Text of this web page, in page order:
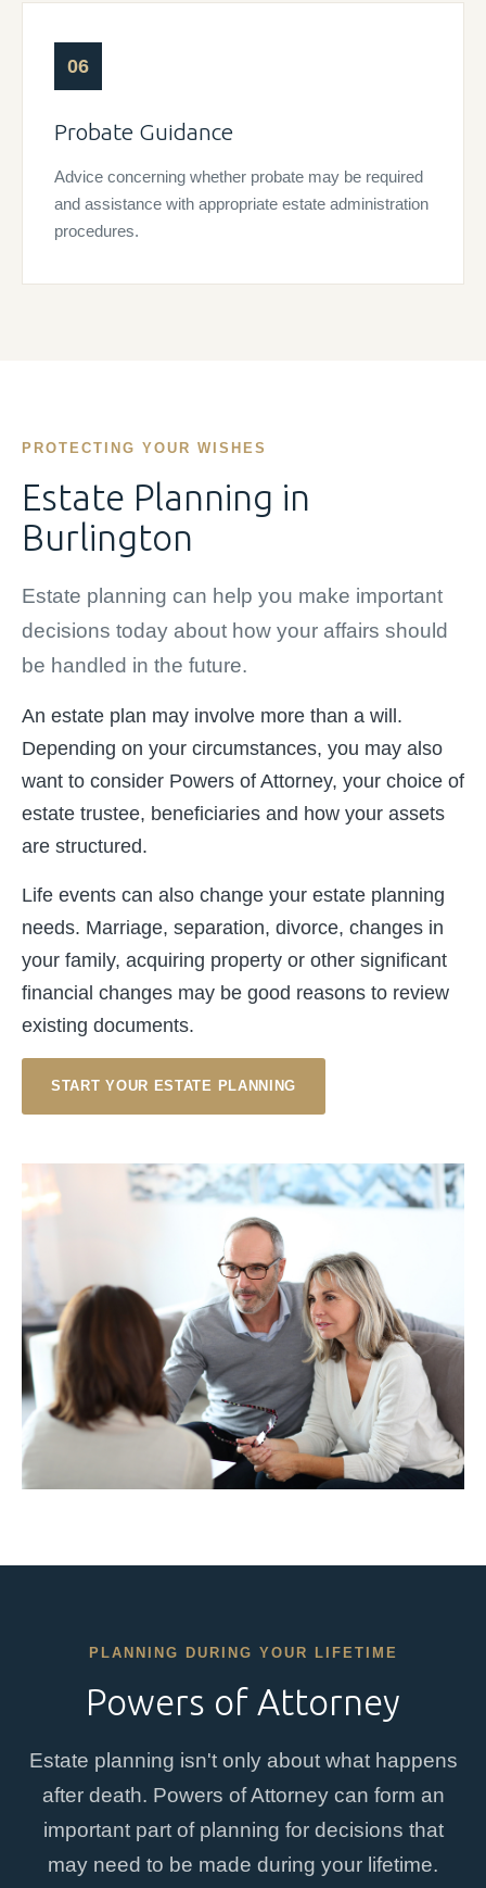
06
Probate Guidance
Advice concerning whether probate may be required
and assistance with appropriate estate administration
procedures.
PROTECTING YOUR WISHES
Estate Planning in
Burlington
Estate planning can help you make important
decisions today about how your affairs should
be handled in the future.
An estate plan may involve more than a will.
Depending on your circumstances, you may also
want to consider Powers of Attorney, your choice of
estate trustee, beneficiaries and how your assets
are structured.
Life events can also change your estate planning
needs. Marriage, separation, divorce, changes in
your family, acquiring property or other significant
financial changes may be good reasons to review
existing documents.
START YOUR ESTATE PLANNING
PLANNING DURING YOUR LIFETIME
Powers of Attorney
Estate planning isn't only about what happens
after death. Powers of Attorney can form an
important part of planning for decisions that
may need to be made during your lifetime.